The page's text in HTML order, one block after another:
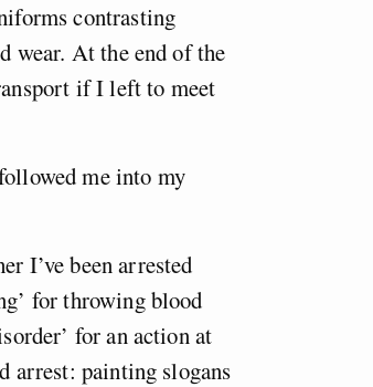
contrasting
wear. At the end of the
if I left to meet
me into my
I’ve been arrested
for throwing blood
for an action at
arrest: painting slogans